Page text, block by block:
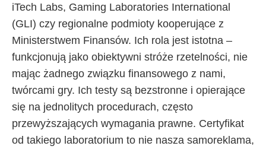
iTech Labs, Gaming Laboratories International
(GLI) czy regionalne podmioty kooperujące z
Ministerstwem Finansów. Ich rola jest istotna –
funkcjonują jako obiektywni stróże rzetelności, nie
mając żadnego związku finansowego z nami,
twórcami gry. Ich testy są bezstronne i opierające
się na jednolitych procedurach, często
przewyższających wymagania prawne. Certyfikat
od takiego laboratorium to nie nasza samoreklama,